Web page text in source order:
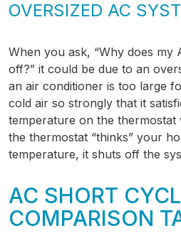
OVERSIZED AC
When you ask, “Why does my
off?” it could be due to an
an air conditioner is too large
cold air so strongly that it
temperature on the thermostat
the thermostat “thinks” your
temperature, it shuts off the
AC SHORT
COMPARISON